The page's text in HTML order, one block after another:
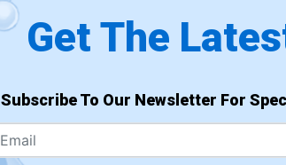
Get The
Subscribe To Our Newsletter For